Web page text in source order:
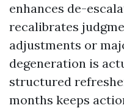
enhances de-
recalibrates
adjustments or
degeneration is
structured
months keeps